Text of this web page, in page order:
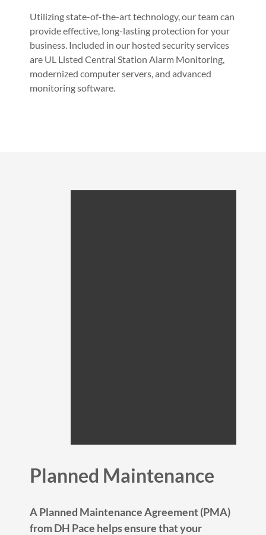
Utilizing state-of-the-art technology, our team can
provide effective, long-lasting protection for your
business. Included in our hosted security services
are UL Listed Central Station Alarm Monitoring,
modernized computer servers, and advanced
monitoring software.
Planned Maintenance
A Planned Maintenance Agreement (PMA)
from DH Pace helps ensure that your